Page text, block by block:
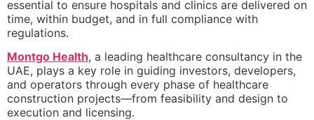
essential to ensure hospitals and clinics are delivered on
time, within budget, and in full compliance with
regulations.
Montgo Health, a leading healthcare consultancy in the
UAE, plays a key role in guiding investors, developers,
and operators through every phase of healthcare
construction projects—from feasibility and design to
execution and licensing.